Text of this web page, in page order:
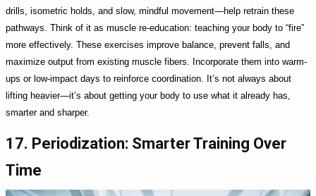
drills, isometric holds, and slow, mindful movement—help retrain these
pathways. Think of it as muscle re-education: teaching your body to “fire”
more effectively. These exercises improve balance, prevent falls, and
maximize output from existing muscle fibers. Incorporate them into warm-
ups or low-impact days to reinforce coordination. It’s not always about
lifting heavier—it’s about getting your body to use what it already has,
smarter and sharper.
17. Periodization: Smarter Training Over
Time